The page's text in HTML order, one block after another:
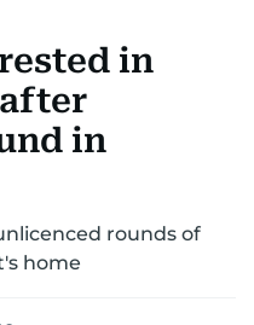
in
in
rounds of
home